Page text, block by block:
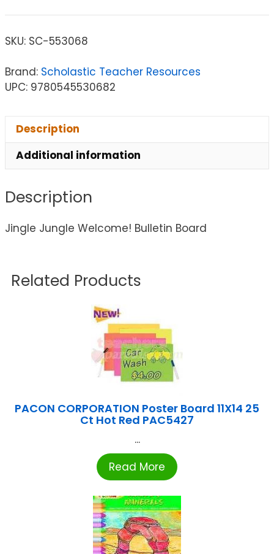
SKU: SC-553068
Brand: Scholastic Teacher Resources
UPC: 9780545530682
Description
Additional information
Description
Jingle Jungle Welcome! Bulletin Board
Related Products
PACON CORPORATION Poster Board 11X14 25
Ct Hot Red PAC5427
...
Read More